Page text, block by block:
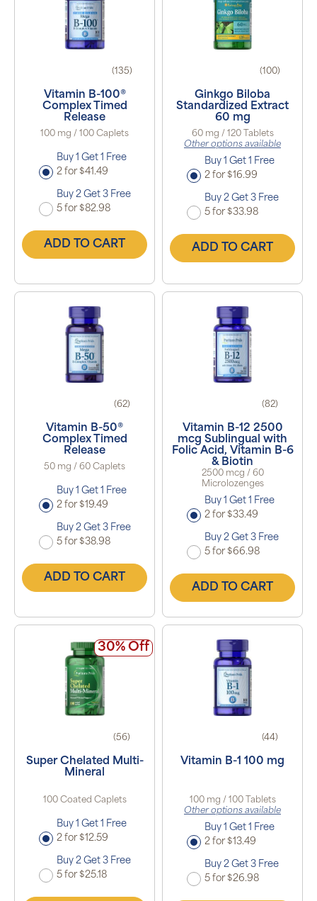
(135)
Vitamin B-100®
Complex Timed
Release
100 mg / 100 Caplets
Buy 1 Get 1 Free
2 for $41.49
Buy 2 Get 3 Free
5 for $82.98
ADD TO CART
(100)
Ginkgo Biloba
Standardized Extract
60 mg
60 mg / 120 Tablets
Other options available
Buy 1 Get 1 Free
2 for $16.99
Buy 2 Get 3 Free
5 for $33.98
ADD TO CART
(62)
Vitamin B-50®
Complex Timed
Release
50 mg / 60 Caplets
Buy 1 Get 1 Free
2 for $19.49
Buy 2 Get 3 Free
5 for $38.98
ADD TO CART
(82)
Vitamin B-12 2500
mcg Sublingual with
Folic Acid, Vitamin B-6
& Biotin
2500 mcg / 60
Microlozenges
Buy 1 Get 1 Free
2 for $33.49
Buy 2 Get 3 Free
5 for $66.98
ADD TO CART
30% Off
(56)
Super Chelated Multi-
Mineral
100 Coated Caplets
Buy 1 Get 1 Free
2 for $12.59
Buy 2 Get 3 Free
5 for $25.18
(44)
Vitamin B-1 100 mg
100 mg / 100 Tablets
Other options available
Buy 1 Get 1 Free
2 for $13.49
Buy 2 Get 3 Free
5 for $26.98